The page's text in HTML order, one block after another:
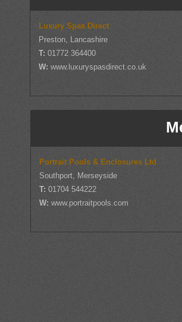
Luxury Spas Direct
Preston, Lancashire
T: 01772 364400
W:www.luxuryspasdirect.co.uk
Portrait Pools & Enclosures Ltd
Southport, Merseyside
T:01704 544222
W:www.portraitpools.com